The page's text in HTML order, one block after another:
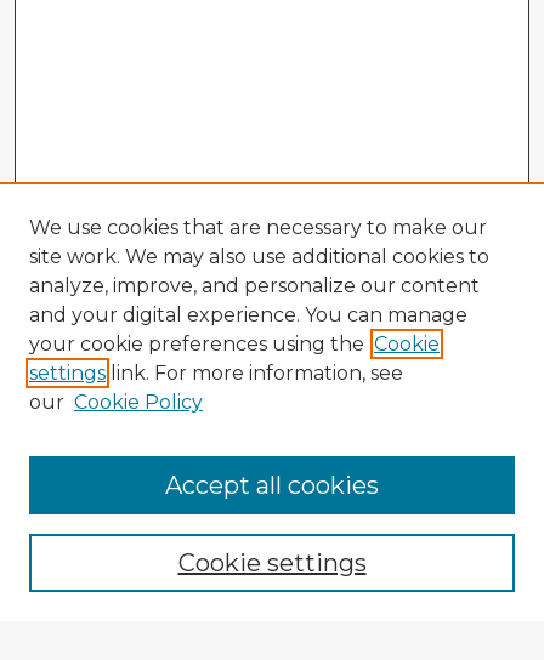
Enter search terms:
We use cookies that are necessary to make our
site work. We may also use additional cookies to
analyze, improve, and personalize our content
and your digital experience. You can manage
your cookie preferences using the Cookie
settings link. For more information, see
our Cookie Policy
Cookie settings
Accept all cookies